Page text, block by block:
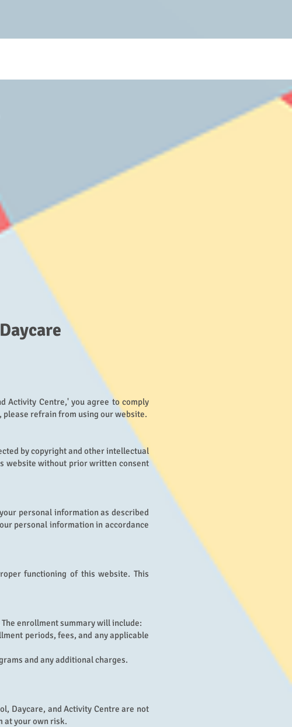
Blogs](https://www.thelearningcottage.co.in/preschool-blogs): Explore engaging blogs on early
and child development. - [Payment Request Page](https://www.thelearningcottage.co.in/payment-
experiences through engaging photos and videos. - [The Learning Cottage]
and-conditions): Comprehensive terms and conditions for The Learning Cottage services. - [Daycare
accessibility-statement): Accessibility measures and feedback for The Learning Cottage
Activity Centre,' you agree to comply
please refrain from using our website.
by copyright and other intellectual
website without prior written consent
personal information as described
personal information in accordance
functioning of this website. This
enrollment summary will include:
periods, fees, and any applicable
and any additional charges.
Daycare, and Activity Centre are not
at your own risk.